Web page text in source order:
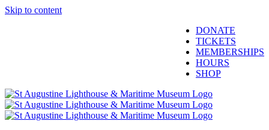
Skip to content
DONATE
TICKETS
MEMBERSHIPS
HOURS
SHOP